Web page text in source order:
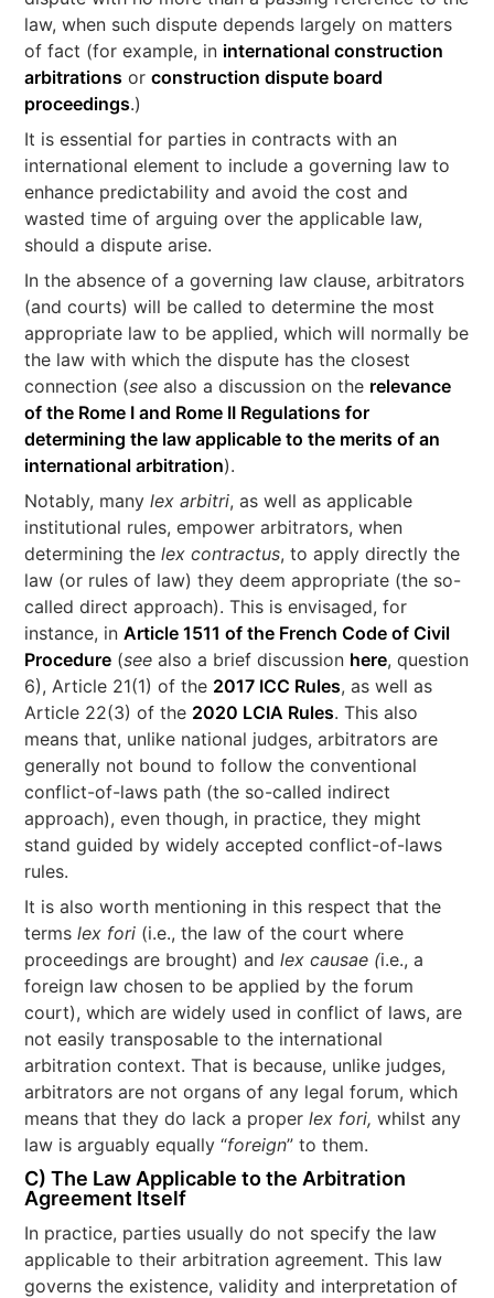
law, when such dispute depends largely on matters
of fact (for example, in international construction
arbitrations orconstruction dispute board
proceedings.)
It is essential for parties in contracts with an
international element to include a governing law to
enhance predictability and avoid the cost and
wasted time of arguing over the applicable law,
should a dispute arise.
In the absence of a governing law clause, arbitrators
(and courts) will be called to determine the most
appropriate law to be applied, which will normally be
the law with which the dispute has the closest
connection (see also a discussion on the relevance
of the Rome I and Rome II Regulations for
determining the law applicable to the merits of an
international arbitration).
Notably, manylex arbitri, as well as applicable
institutional rules, empower arbitrators, when
determining thelex contractus, to apply directly the
law (or rules of law) they deem appropriate (the so-
called direct approach). This is envisaged, for
instance, inArticle 1511 of the French Code of Civil
Procedure (see also a brief discussion here, question
6), Article 21(1) of the 2017 ICC Rules, as well as
Article 22(3) of the 2020 LCIA Rules. This also
means that, unlike national judges, arbitrators are
generally not bound to follow the conventional
conflict-of-laws path (the so-called indirect
approach), even though, in practice, they might
stand guided by widely accepted conflict-of-laws
rules.
It is also worth mentioning in this respect that the
termslex fori (i.e., the law of the court where
proceedings are brought) andlex causae (i.e., a
foreign law chosen to be applied by the forum
court), which are widely used in conflict of laws, are
not easily transposable to the international
arbitration context. That is because, unlike judges,
arbitrators are not organs of any legal forum, which
means that they do lack a properlex fori, whilst any
law is arguably equally “foreign” to them.
C) The Law Applicable to the Arbitration
Agreement Itself
In practice, parties usually do not specify the law
applicable to their arbitration agreement. This law
governs the existence, validity and interpretation of